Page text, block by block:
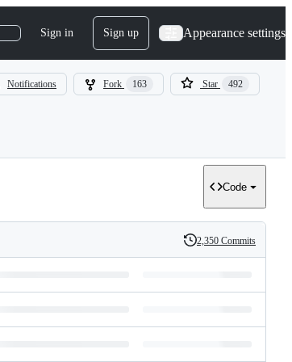
Sign in Sign up Appearance settings
Notifications Fork 163 Star 492
Code
History
2,350 Commits